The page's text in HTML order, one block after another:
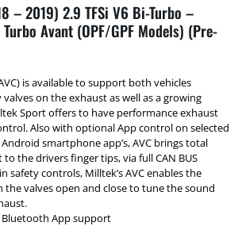
– 2019) 2.9 TFSi V6 Bi-Turbo –
Avant (OPF/GPF Models) (Pre-
is available to support both vehicles
on the exhaust as well as a growing
Sport offers to have performance exhaust
Also with optional App control on selected
smartphone app’s, AVC brings total
the drivers finger tips, via full CAN BUS
safety controls, Milltek’s AVC enables the
the valves open and close to tune the sound
App support